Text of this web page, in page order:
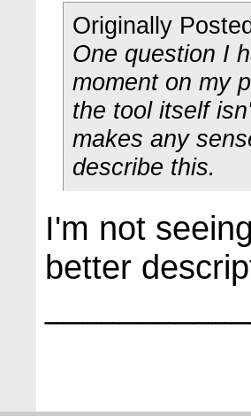
Originally
One question I
moment on my
the tool itself
makes any
describe this.
I'm not
better